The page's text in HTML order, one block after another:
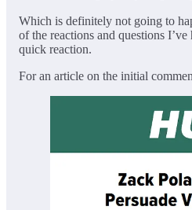
Which is definitely not going to
of the reactions and questions I’ve
quick reaction.
For an article on the initial